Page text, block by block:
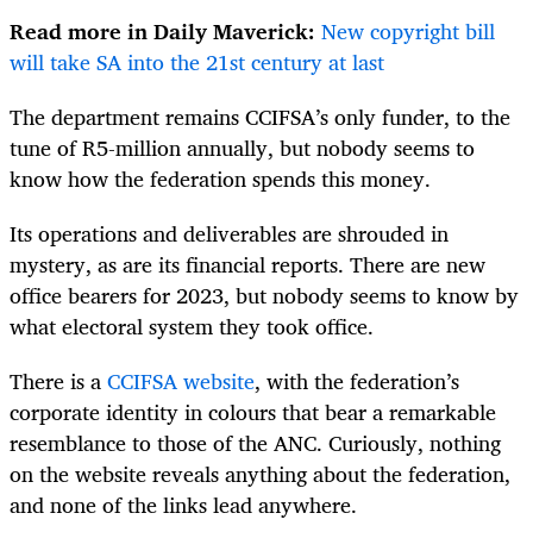
Read more in Daily Maverick: New copyright bill
will take SA into the 21st century at last
The department remains CCIFSA’s only funder, to the
tune of R5-million annually, but nobody seems to
know how the federation spends this money.
Its operations and deliverables are shrouded in
mystery, as are its financial reports. There are new
office bearers for 2023, but nobody seems to know by
what electoral system they took office.
There is aCCIFSA website, with the federation’s
corporate identity in colours that bear a remarkable
resemblance to those of the ANC. Curiously, nothing
on the website reveals anything about the federation,
and none of the links lead anywhere.